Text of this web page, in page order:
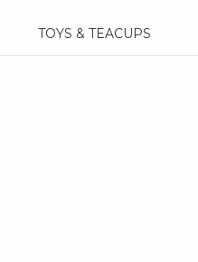
TOYS & TEACUPS